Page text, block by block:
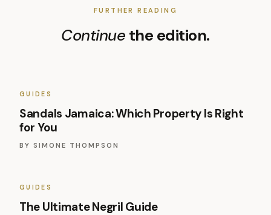
FURTHER READING
Continue the edition.
GUIDES
Sandals Jamaica: Which Property Is Right
for You
BY SIMONE THOMPSON
GUIDES
The Ultimate Negril Guide